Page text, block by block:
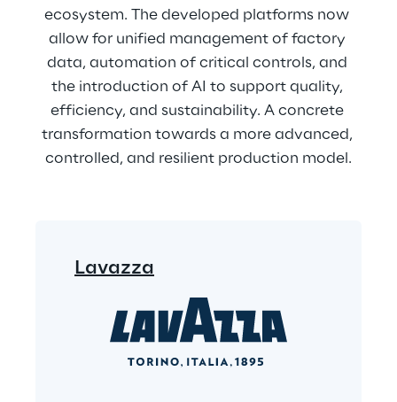
ecosystem. The developed platforms now
allow for unified management of factory
data, automation of critical controls, and
the introduction of AI to support quality,
efficiency, and sustainability. A concrete
transformation towards a more advanced,
controlled, and resilient production model.
Lavazza